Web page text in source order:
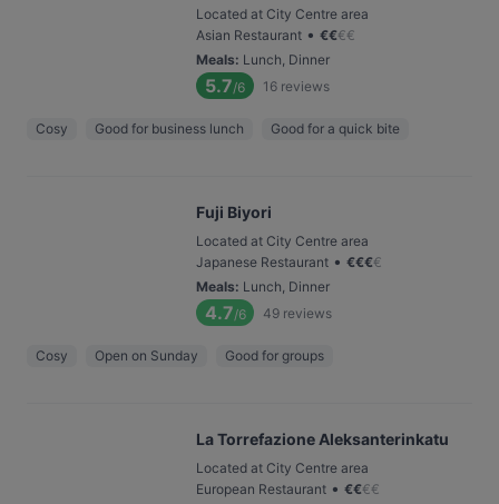
Located at City Centre area
Asian Restaurant • €€€€
Meals: Lunch, Dinner
5.7/6 16 reviews
Cosy Good for business lunch Good for a quick bite
Fuji Biyori
Located at City Centre area
Japanese Restaurant • €€€€
Meals: Lunch, Dinner
4.7/6 49 reviews
Cosy Open on Sunday Good for groups
La Torrefazione Aleksanterinkatu
Located at City Centre area
European Restaurant • €€€€